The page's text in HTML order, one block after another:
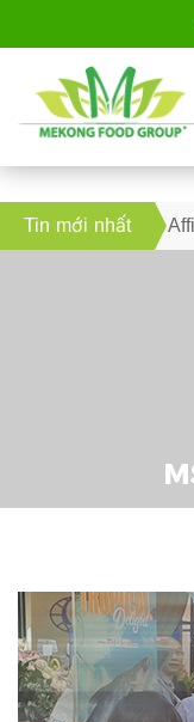
Tin mới nhất
2019 – Affirming